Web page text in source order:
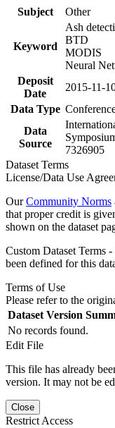
Subject
Other
Keyword
Ash
BTD
MODIS
Neural
Deposit
Date
2015-11-
Data Type
Data
Source
7326905
Dataset Terms
License/Data Use
OurCommunity Norms
that proper credit is
shown on the dataset
Custom Dataset Terms
been defined for this
Terms of Use
Please refer to the
Dataset Version
No records found.
Edit File
This file has already
version. It may not be
Close
Restrict Access